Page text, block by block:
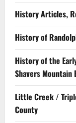
History Articles,
History of
History of the
Shavers Mountain
Little Creek /
County